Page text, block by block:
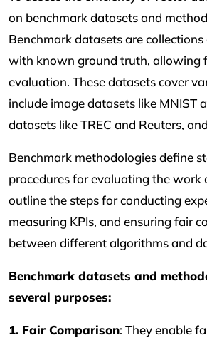
on benchmark datasets and
Benchmark datasets are
with known ground truth, allowing
evaluation. These datasets cover
include image datasets like MNIST
datasets like TREC and Reuters,
Benchmark methodologies define
procedures for evaluating the work
outline the steps for conducting
measuring KPIs, and ensuring fair
between different algorithms and
Benchmark datasets and
several purposes:
1. Fair Comparison: They enable